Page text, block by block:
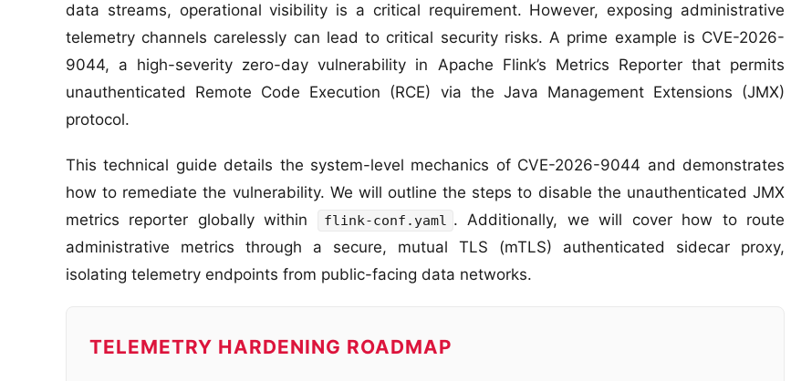
data streams, operational visibility is a critical requirement. However, exposing administrative
telemetry channels carelessly can lead to critical security risks. A prime example is CVE-2026-
9044, a high-severity zero-day vulnerability in Apache Flink’s Metrics Reporter that permits
unauthenticated Remote Code Execution (RCE) via the Java Management Extensions (JMX)
protocol.
This technical guide details the system-level mechanics of CVE-2026-9044 and demonstrates
how to remediate the vulnerability. We will outline the steps to disable the unauthenticated JMX
metrics reporter globally within
flink-conf.yaml . Additionally, we will cover how to route
administrative metrics through a secure, mutual TLS (mTLS) authenticated sidecar proxy,
isolating telemetry endpoints from public-facing data networks.
TELEMETRY HARDENING ROADMAP